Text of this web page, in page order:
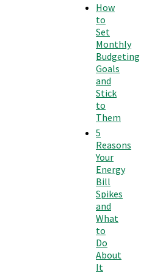
How
to
Set
Monthly
Budgeting
Goals
and
Stick
to
Them
5
Reasons
Your
Energy
Bill
Spikes
and
What
to
Do
About
It